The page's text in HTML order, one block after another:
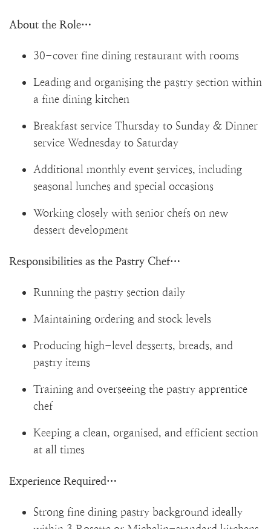
About the Role…
30-cover fine dining restaurant with rooms
Leading and organising the pastry section within
a fine dining kitchen
Breakfast service Thursday to Sunday & Dinner
service Wednesday to Saturday
Additional monthly event services, including
seasonal lunches and special occasions
Working closely with senior chefs on new
dessert development
Responsibilities as the Pastry Chef…
Running the pastry section daily
Maintaining ordering and stock levels
Producing high-level desserts, breads, and
pastry items
Training and overseeing the pastry apprentice
chef
Keeping a clean, organised, and efficient section
at all times
Experience Required…
Strong fine dining pastry background ideally